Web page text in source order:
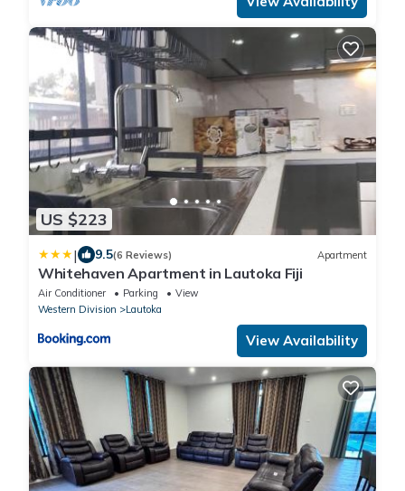
US $223
| 9.5(6 Reviews) Apartment
Whitehaven Apartment in Lautoka Fiji
Air Conditioner Parking
View
Western Division
Lautoka
View Availability